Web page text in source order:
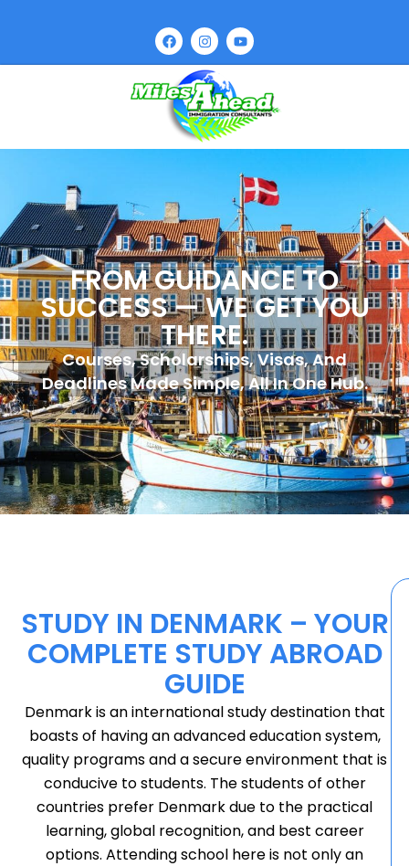
FROM GUIDANCE TO
SUCCESS — WE GET YOU
THERE.
Courses, Scholarships, Visas, And
Deadlines Made Simple, All In One Hub.
STUDY IN DENMARK – YOUR
COMPLETE STUDY ABROAD
GUIDE
Denmark is an international study destination that
boasts of having an advanced education system,
quality programs and a secure environment that is
conducive to students. The students of other
countries prefer Denmark due to the practical
learning, global recognition, and best career
options. Attending school here is not only an